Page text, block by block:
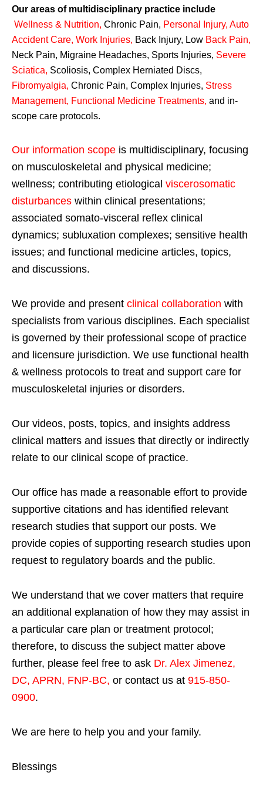
Our areas of multidisciplinary practice include
Wellness & Nutrition, Chronic Pain, Personal Injury, Auto
Accident Care, Work Injuries, Back Injury, Low Back Pain,
Neck Pain, Migraine Headaches, Sports Injuries, Severe
Sciatica, Scoliosis, Complex Herniated Discs,
Fibromyalgia, Chronic Pain, Complex Injuries, Stress
Management, Functional Medicine Treatments, and in-
scope care protocols.
Our information scope is multidisciplinary, focusing
on musculoskeletal and physical medicine;
wellness; contributing etiological viscerosomatic
disturbances within clinical presentations;
associated somato-visceral reflex clinical
dynamics; subluxation complexes; sensitive health
issues; and functional medicine articles, topics,
and discussions.
We provide and present clinical collaboration with
specialists from various disciplines. Each specialist
is governed by their professional scope of practice
and licensure jurisdiction. We use functional health
& wellness protocols to treat and support care for
musculoskeletal injuries or disorders.
Our videos, posts, topics, and insights address
clinical matters and issues that directly or indirectly
relate to our clinical scope of practice.
Our office has made a reasonable effort to provide
supportive citations and has identified relevant
research studies that support our posts. We
provide copies of supporting research studies upon
request to regulatory boards and the public.
We understand that we cover matters that require
an additional explanation of how they may assist in
a particular care plan or treatment protocol;
therefore, to discuss the subject matter above
further, please feel free to ask Dr. Alex Jimenez,
DC, APRN, FNP-BC, or contact us at 915-850-
0900.
We are here to help you and your family.
Blessings